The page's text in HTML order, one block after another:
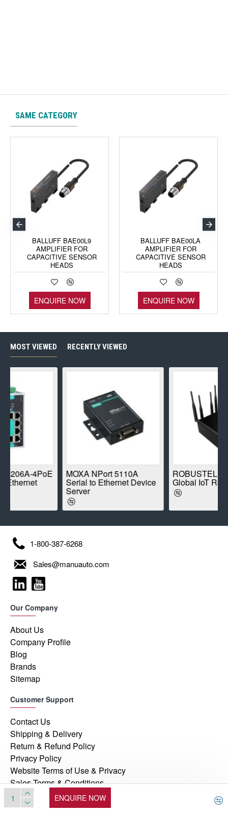
ENQUIRE NOW
SAME CATEGORY
BALLUFF BAE00L9
AMPLIFIER FOR
CAPACITIVE SENSOR
HEADS
ENQUIRE NOW
BALLUFF BAE00LA
AMPLIFIER FOR
CAPACITIVE SENSOR
HEADS
ENQUIRE NOW
MOST VIEWED RECENTLY VIEWED
MOXA NPort 5110A
Serial to Ethernet Device
ROBUSTEL R1520-4L
Global IoT Router
1-800-387-6268
Sales@manuauto.com
Our Company
About Us
Company Profile
Blog
Brands
Sitemap
Customer Support
Contact Us
Shipping & Delivery
Return & Refund Policy
Privacy Policy
Website Terms of Use & Privacy
Sales Terms & Conditions